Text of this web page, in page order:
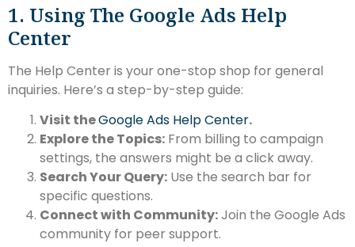
1. Using The Google Ads Help
Center
The Help Center is your one-stop shop for general
inquiries. Here’s a step-by-step guide:
Visit theGoogle Ads Help Center.
Explore the Topics: From billing to campaign
settings, the answers might be a click away.
Search Your Query: Use the search bar for
specific questions.
Connect with Community:Join the Google Ads
community for peer support.